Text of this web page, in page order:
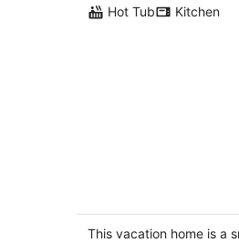
Hot Tub
Kitchen
Locks, Pet
Cascade Locks OR
This vacation home is a